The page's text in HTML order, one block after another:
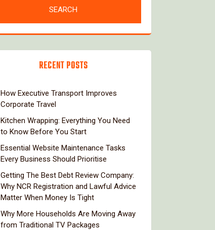
RECENT POSTS
How Executive Transport Improves
Corporate Travel
Kitchen Wrapping: Everything You Need
to Know Before You Start
Essential Website Maintenance Tasks
Every Business Should Prioritise
Getting The Best Debt Review Company:
Why NCR Registration and Lawful Advice
Matter When Money Is Tight
Why More Households Are Moving Away
from Traditional TV Packages